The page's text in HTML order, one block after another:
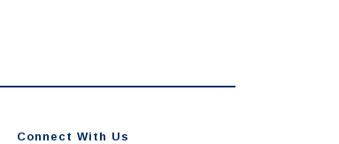
Connect With Us